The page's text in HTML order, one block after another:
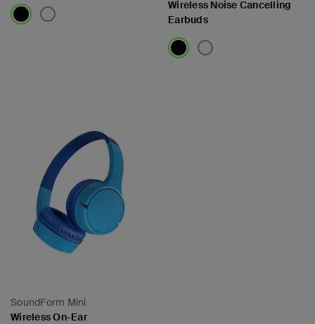
Wireless Noise Cancelling
Earbuds
SoundForm Mini
Wireless On-Ear